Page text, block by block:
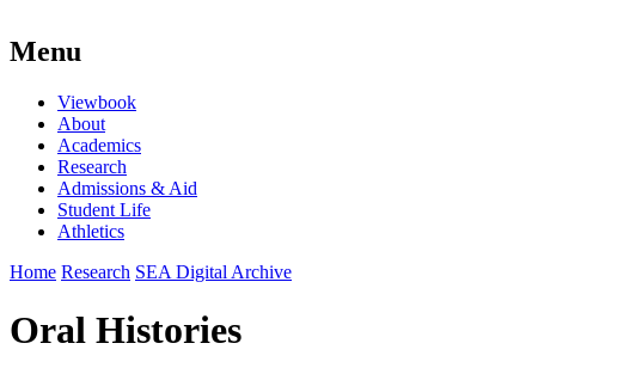
Menu
Viewbook
About
Academics
Research
Admissions & Aid
Student Life
Athletics
Home Research SEA Digital Archive
Oral Histories